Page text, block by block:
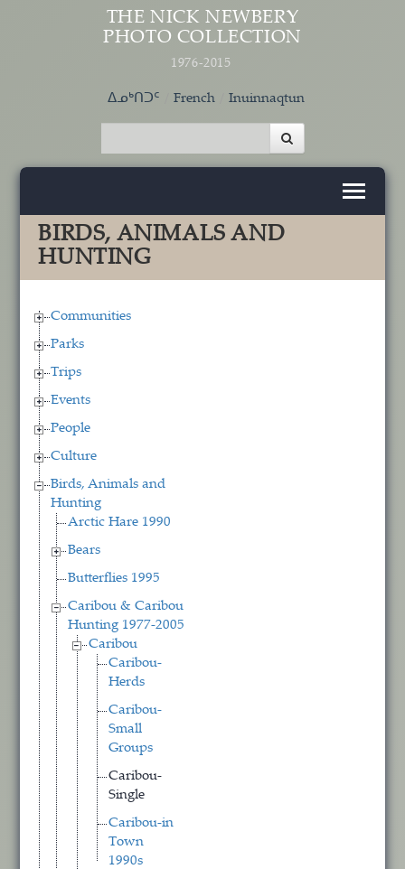
Skip to main content
THE NICK NEWBERY
PHOTO COLLECTION
1976-2015
ᐃᓄᒃᑎᑐᑦ French Inuinnaqtun
BIRDS, ANIMALS AND
HUNTING
Communities
Parks
Trips
Events
People
Culture
Birds, Animals and
Hunting
Arctic Hare 1990
Bears
Butterflies 1995
Caribou & Caribou
Hunting 1977-2005
Caribou
Caribou-
Herds
Caribou-
Small
Groups
Caribou-
Single
Caribou-in
Town
1990s